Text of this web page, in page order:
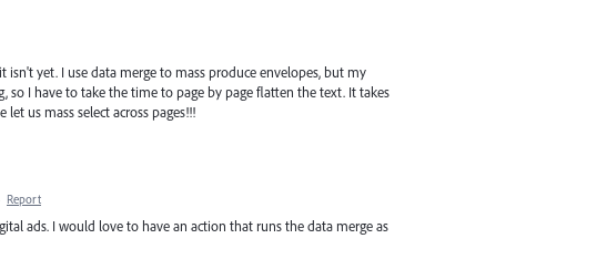
isn't yet. I use data merge to mass produce envelopes, but my
I have to take the time to page by page flatten the text. It takes
us mass select across pages!!!
Report
ads. I would love to have an action that runs the data merge as